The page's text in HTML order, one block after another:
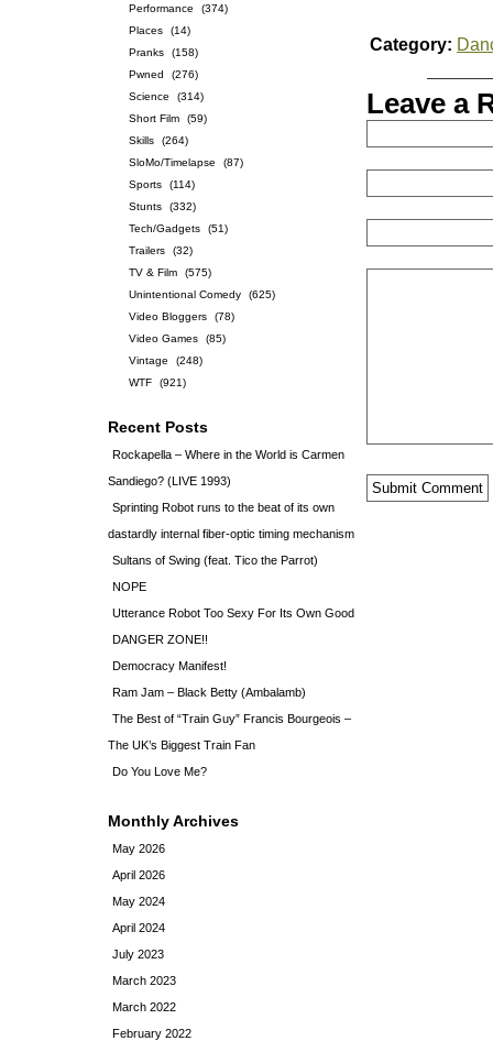
Performance
(374)
Places
(14)
Pranks
(158)
Pwned
(276)
Science
(314)
Short Film
(59)
Skills
(264)
SloMo/Timelapse
(87)
Sports
(114)
Stunts
(332)
Tech/Gadgets
(51)
Trailers
(32)
TV & Film
(575)
Unintentional Comedy
(625)
Video Bloggers
(78)
Video Games
(85)
Vintage
(248)
WTF
(921)
Recent Posts
Rockapella – Where in the World is Carmen
Sandiego? (LIVE 1993)
Sprinting Robot runs to the beat of its own
dastardly internal fiber-optic timing mechanism
Sultans of Swing (feat. Tico the Parrot)
NOPE
Utterance Robot Too Sexy For Its Own Good
DANGER ZONE!!
Democracy Manifest!
Ram Jam – Black Betty (Ambalamb)
The Best of “Train Guy” Francis Bourgeois –
The UK’s Biggest Train Fan
Do You Love Me?
Monthly Archives
May 2026
April 2026
May 2024
April 2024
July 2023
March 2023
March 2022
February 2022
Category:
Leave a